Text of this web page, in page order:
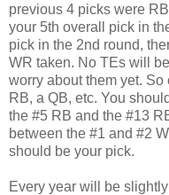
previous 4 picks were
your 5th overall pick in
pick in the 2nd round,
WR taken. No TEs will
worry about them yet.
RB, a QB, etc. You
the #5 RB and the #13
between the #1 and #2
should be your pick.
Every year will be